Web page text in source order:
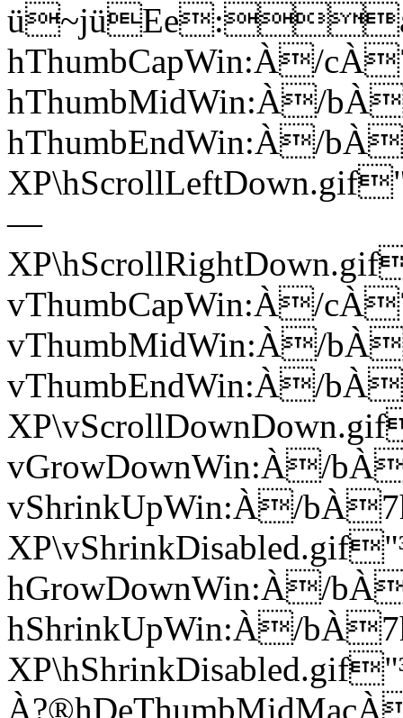
hThumbCapWin:À/
hThumbMidWin:À/
hThumbEndWin:À/
—
vThumbCapWin:À/
vThumbMidWin:À/
vThumbEndWin:À/
vGrowDownWin:À/
vShrinkUpWin:À/
hGrowDownWin:À/
hShrinkUpWin:À/